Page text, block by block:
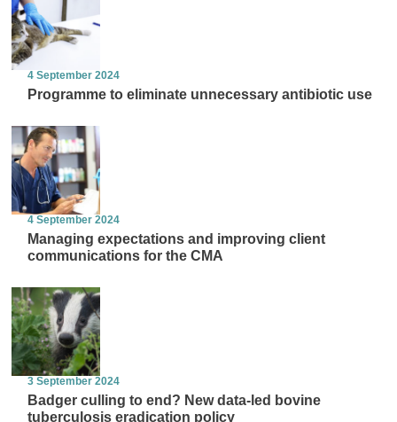
4 September 2024
Programme to eliminate unnecessary antibiotic use
4 September 2024
Managing expectations and improving client
communications for the CMA
3 September 2024
Badger culling to end? New data-led bovine
tuberculosis eradication policy